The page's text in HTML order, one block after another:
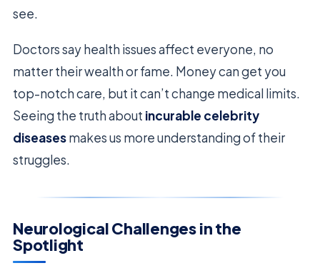
see.
Doctors say health issues affect everyone, no
matter their wealth or fame. Money can get you
top-notch care, but it can’t change medical limits.
Seeing the truth about incurable celebrity
diseasesmakes us more understanding of their
struggles.
Neurological Challenges in the
Spotlight